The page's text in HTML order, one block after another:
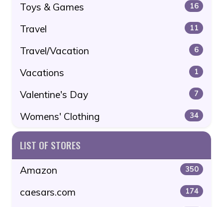
Toys & Games 16
Travel 11
Travel/Vacation 6
Vacations 1
Valentine's Day 7
Womens' Clothing 34
LIST OF STORES
Amazon 350
caesars.com 174